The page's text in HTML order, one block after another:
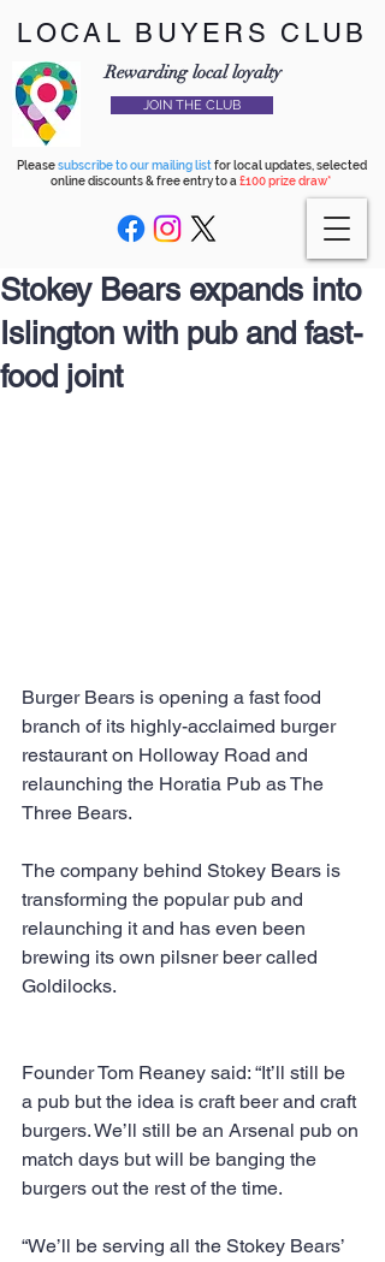
LOCAL BUYERS CLUB
Rewarding local loyalty
JOIN THE CLUB
Pleasesubscribe to our mailing listfor local updates, selected
online discounts & free entry to a £100 prize draw*
Stokey Bears expands into
Islington with pub and fast-
food joint
Burger Bears is opening a fast food
branch of its highly-acclaimed burger
restaurant on Holloway Road and
relaunching the Horatia Pub as The
Three Bears.
The company behind Stokey Bears is
transforming the popular pub and
relaunching it and has even been
brewing its own pilsner beer called
Goldilocks.
Founder Tom Reaney said: “It’ll still be
a pub but the idea is craft beer and craft
burgers. We’ll still be an Arsenal pub on
match days but will be banging the
burgers out the rest of the time.
“We’ll be serving all the Stokey Bears’